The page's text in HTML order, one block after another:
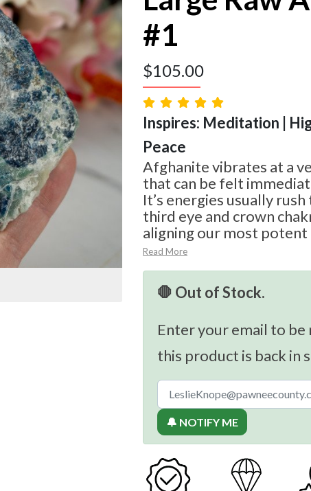
#1
$105.00
Inspires: Meditation |
Peace
Afghanite vibrates at a
that can be felt
It’s energies usually rush
third eye and crown
aligning our most
Read More
🛑 Out of Stock.
Enter your email to
this product is back in
🔔 NOTIFY ME